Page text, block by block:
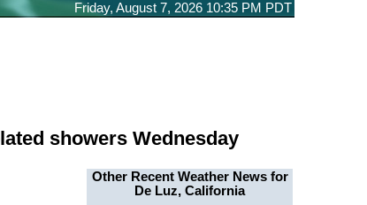
Friday, August 7, 2026 10:35 PM PDT
showers Wednesday
Other Recent Weather News for
De Luz, California